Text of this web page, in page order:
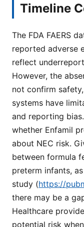
Timeline
The FDA FAERS
reported adverse
reflect
However, the
not confirm
systems have
and reporting
whether Enfamil
about NEC risk.
between formula
preterm infants,
study (https://
there may be a
Healthcare
potential risk